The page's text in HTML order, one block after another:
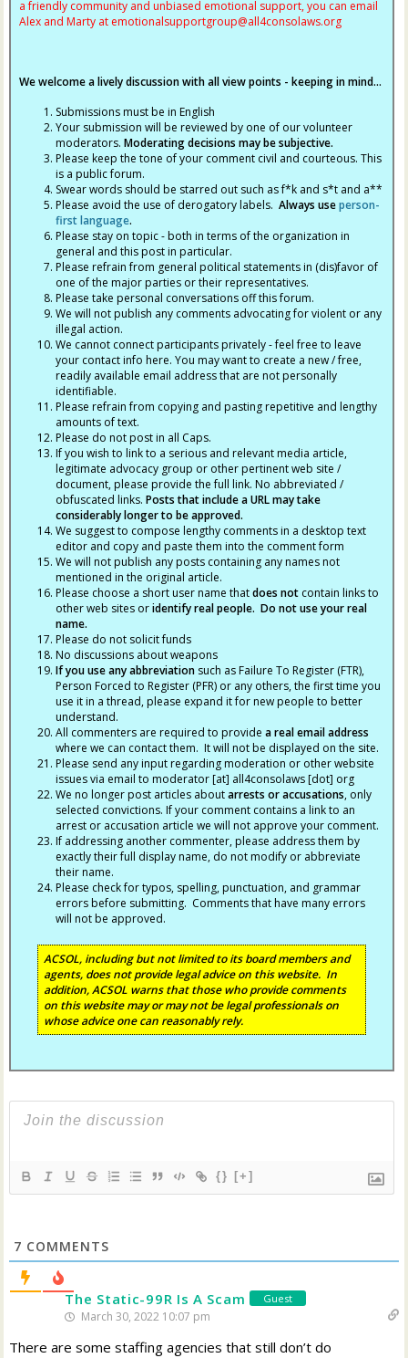
a friendly community and unbiased emotional support, you can email
Alex and Marty at emotionalsupportgroup@all4consolaws.org
We welcome a lively discussion with all view points - keeping in mind...
Submissions must be in English
Your submission will be reviewed by one of our volunteer
moderators.Moderating decisions may be subjective.
Please keep the tone of your comment civil and courteous. This
is a public forum.
Swear words should be starred out such as f*k and s*t and a**
Please avoid the use of derogatory labels.Always useperson-
first language.
Please stay on topic - both in terms of the organization in
general and this post in particular.
Please refrain from general political statements in (dis)favor of
one of the major parties or their representatives.
Please take personal conversations off this forum.
We will not publish any comments advocating for violent or any
illegal action.
We cannot connect participants privately - feel free to leave
your contact info here. You may want to create a new / free,
readily available email address that are not personally
identifiable.
Please refrain from copying and pasting repetitive and lengthy
amounts of text.
Please do not post in all Caps.
If you wish to link to a serious and relevant media article,
legitimate advocacy group or other pertinent web site /
document, please provide the full link. No abbreviated /
obfuscated links.Posts that include a URL may take
considerably longer to be approved.
We suggest to compose lengthy comments in a desktop text
editor and copy and paste them into the comment form
We will not publish any posts containing any names not
mentioned in the original article.
Please choose a short user name thatdoes not contain links to
other web sites oridentify real people. Do not use your real
name.
Please do not solicit funds
No discussions about weapons
If you use any abbreviation such as Failure To Register (FTR),
Person Forced to Register (PFR) or any others, the first time you
use it in a thread, please expand it for new people to better
understand.
All commenters are required to providea real email address
where we can contact them. It will not be displayed on the site.
Please send any input regarding moderation or other website
issues via email to moderator [at] all4consolaws [dot] org
We no longer post articles aboutarrests or accusations, only
selected convictions. If your comment contains a link to an
arrest or accusation article we will not approve your comment.
If addressing another commenter, please address them by
exactly their full display name, do not modify or abbreviate
their name.
Please check for typos, spelling, punctuation, and grammar
errors before submitting. Comments that have many errors
will not be approved.
ACSOL, including but not limited to its board members and
agents, does not provide legal advice on this website. In
addition, ACSOL warns that those who provide comments
on this website may or may not be legal professionals on
whose advice one can reasonably rely.
{} [+]
7 COMMENTS
The Static-99R Is A Scam Guest
March 30, 2022 10:07 pm
There are some staffing agencies that still don’t do